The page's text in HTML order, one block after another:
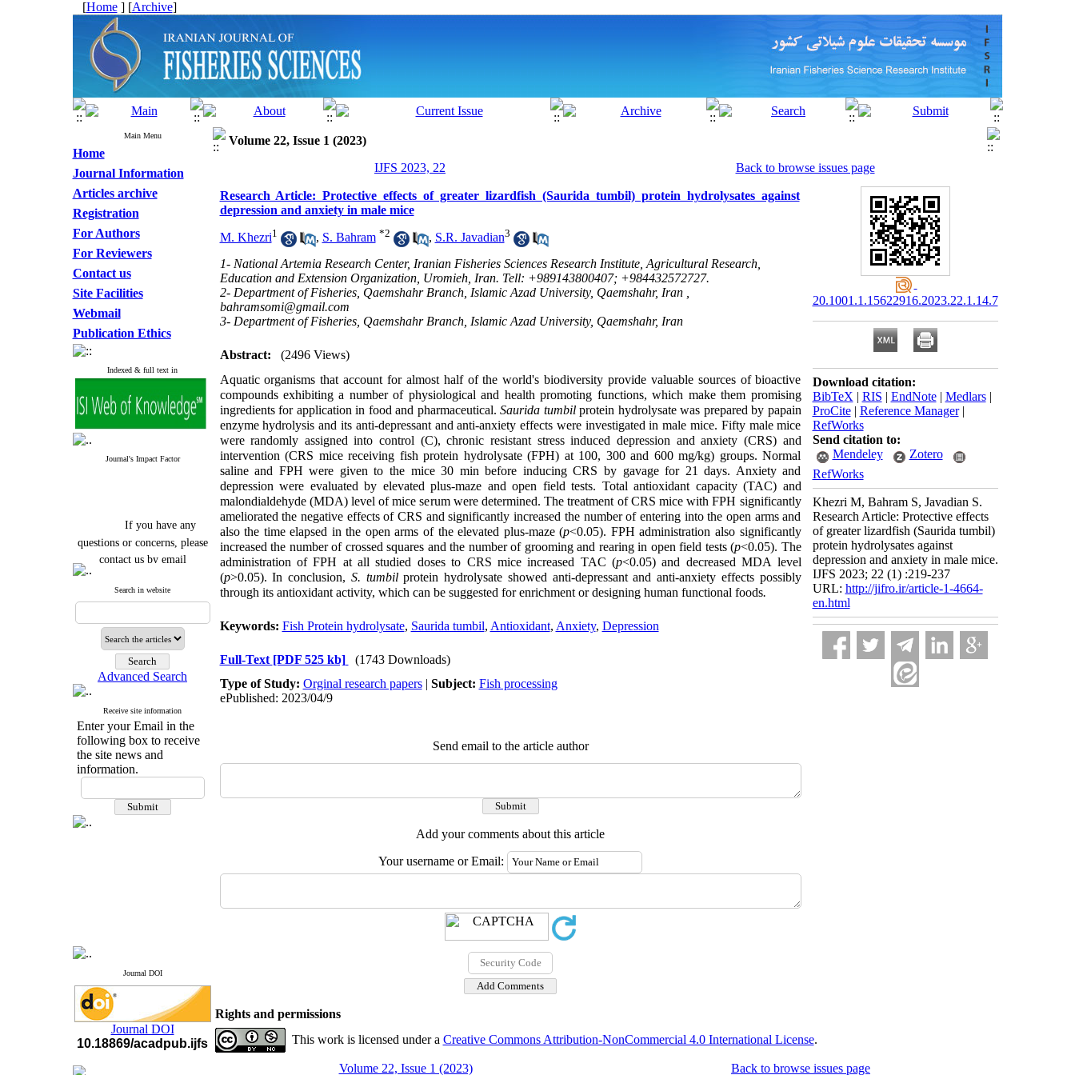
[Home] [Archive]
Main Menu
Home
Journal Information
Articles archive
Registration
For Authors
For Reviewers
Contact us
Site Facilities
Webmail
Publication Ethics
Indexed & full text in
Journal's Impact Factor
If you have any
questions or concerns, please
contact us by email
Journal`s Impact Factor
Cite score (Scopus) 2025: 1.5
Q3
H Index (SJR) 2025: 31
Journal's Impact Factor ISC
2023: 0.32 Q1
questions or concerns, please
contact us by email
Search in website
Advanced Search
Receive site information
Enter your Email in the
following box to receive
the site news and
information.
Journal DOI
Journal DOI
10.18869/acadpub.ijfs
Volume 22, Issue 1 (2023)
IJFS 2023, 22
Back to browse issues page
Research Article: Protective effects of greater lizardfish (Saurida tumbil) protein hydrolysates against
depression and anxiety in male mice
M. Khezri1 , S. Bahram *2 , S.R. Javadian3
1- National Artemia Research Center, Iranian Fisheries Sciences Research Institute, Agricultural Research,
Education and Extension Organization, Uromieh, Iran. Tell: +989143800407; +984432572727.
2- Department of Fisheries, Qaemshahr Branch, Islamic Azad University, Qaemshahr, Iran ,
bahramsomi@gmail.com
3- Department of Fisheries, Qaemshahr Branch, Islamic Azad University, Qaemshahr, Iran
Abstract:
(2496 Views)
Aquatic organisms that account for almost half of the world's biodiversity provide valuable sources of bioactive
compounds exhibiting a number of physiological and health promoting functions, which make them promising
ingredients for application in food and pharmaceutical. Saurida tumbilprotein hydrolysate was prepared by papain
enzyme hydrolysis and its anti-depressant and anti-anxiety effects were investigated in male mice. Fifty male mice
were randomly assigned into control (C), chronic resistant stress induced depression and anxiety (CRS) and
intervention (CRS mice receiving fish protein hydrolysate (FPH) at 100, 300 and 600 mg/kg) groups. Normal
saline and FPH were given to the mice 30 min before inducing CRS by gavage for 21 days. Anxiety and
depression were evaluated by elevated plus-maze and open field tests. Total antioxidant capacity (TAC) and
malondialdehyde (MDA) level of mice serum were determined. The treatment of CRS mice with FPH significantly
ameliorated the negative effects of CRS and significantly increased the number of entering into the open arms and
also the time elapsed in the open arms of the elevated plus-maze (p<0.05). FPH administration also significantly
increased the number of crossed squares and the number of grooming and rearing in open field tests (p<0.05). The
administration of FPH at all studied doses to CRS mice increased TAC (p<0.05) and decreased MDA level
(p>0.05). In conclusion, S. tumbilprotein hydrolysate showed anti-depressant and anti-anxiety effects possibly
through its antioxidant activity, which can be suggested for enrichment or designing human functional foods.
Keywords: Fish Protein hydrolysate, Saurida tumbil, Antioxidant, Anxiety, Depression
Full-Text [PDF 525 kb]
(1743 Downloads)
Type of Study: Orginal research papers| Subject: Fish processing
ePublished: 2023/04/9
Send email to the article author
Add your comments about this article
Your username or Email:
20.1001.1.15622916.2023.22.1.14.7
Download citation:
BibTeX | RIS | EndNote| Medlars|
ProCite| Reference Manager|
RefWorks
Send citation to:
Mendeley
Zotero
RefWorks
Khezri M, Bahram S, Javadian S.
Research Article: Protective effects
of greater lizardfish (Saurida tumbil)
protein hydrolysates against
depression and anxiety in male mice.
IJFS 2023; 22 (1) :219-237
URL: http://jifro.ir/article-1-4664-
en.html
Rights and permissions
This work is licensed under a Creative Commons Attribution-NonCommercial 4.0 International License.
Volume 22, Issue 1 (2023) Back to browse issues page